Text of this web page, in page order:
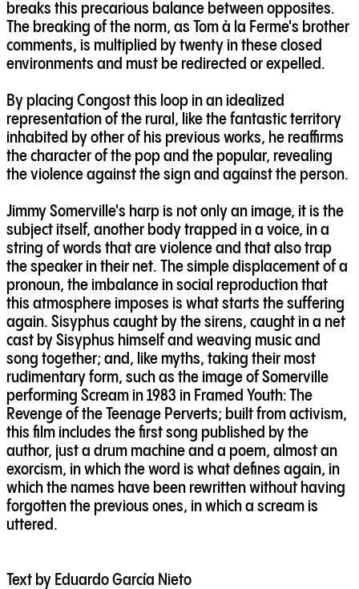
breaks this precarious balance between opposites.
The breaking of the norm, as Tom à la Ferme's brother
comments, is multiplied by twenty in these closed
environments and must be redirected or expelled.
By placing Congost this loop in an idealized
representation of the rural, like the fantastic territory
inhabited by other of his previous works, he reaffirms
the character of the pop and the popular, revealing
the violence against the sign and against the person.
Jimmy Somerville's harp is not only an image, it is the
subject itself, another body trapped in a voice, in a
string of words that are violence and that also trap
the speaker in their net. The simple displacement of a
pronoun, the imbalance in social reproduction that
this atmosphere imposes is what starts the suffering
again. Sisyphus caught by the sirens, caught in a net
cast by Sisyphus himself and weaving music and
song together; and, like myths, taking their most
rudimentary form, such as the image of Somerville
performing Scream in 1983 in Framed Youth: The
Revenge of the Teenage Perverts; built from activism,
this film includes the first song published by the
author, just a drum machine and a poem, almost an
exorcism, in which the word is what defines again, in
which the names have been rewritten without having
forgotten the previous ones, in which a scream is
uttered.
Text by Eduardo García Nieto